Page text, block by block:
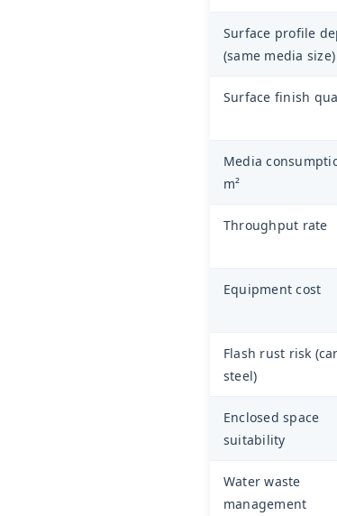
Surface profile
(same media size)
Surface finish
Media
m²
Throughput rate
Equipment cost
Flash rust risk
steel)
Enclosed space
suitability
Water waste
management